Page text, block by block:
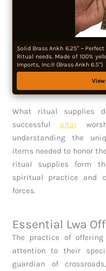
Solid Brass Ankh 6.25" ~
Ritual needs. Made of 100%
Imports, Inc.® (Brass Ankh 6.5")
What ritual supplies
successful altar
understanding the
items needed to honor
ritual supplies form
spiritual practice and
forces.
Essential Lwa
The practice of
attention to their
guardian of